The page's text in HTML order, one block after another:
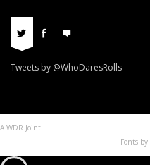
Tweets by @WhoDaresRolls
A WDR Joint
Fonts by